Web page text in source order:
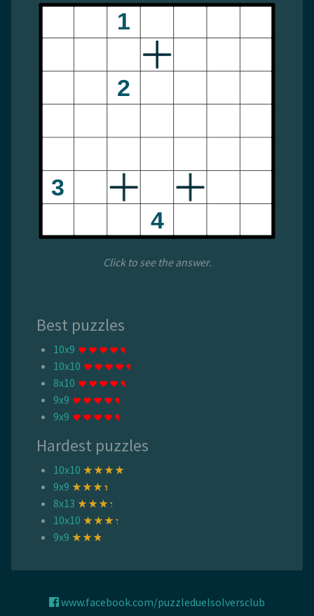
Click to see the answer.
Best puzzles
10x9
10x10
8x10
9x9
9x9
Hardest puzzles
10x10
9x9
8x13
10x10
9x9
www.facebook.com/puzzleduelsolversclub